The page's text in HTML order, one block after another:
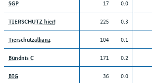
SGP 17 0.0
TIERSCHUTZ hier! 225 0.3
Tierschutzallianz 104 0.1
Bündnis C 171 0.2
BIG 36 0.0